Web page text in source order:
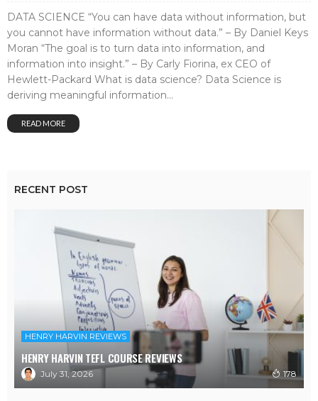
DATA SCIENCE “You can have data without information, but
you cannot have information without data.” – By Daniel Keys
Moran “The goal is to turn data into information, and
information into insight.” – By Carly Fiorina, ex CEO of
Hewlett-Packard What is data science? Data Science is
deriving meaningful information...
READ MORE
RECENT POST
HENRY HARVIN REVIEWS
HENRY HARVIN TEFL COURSE REVIEWS
July 31, 2026 178